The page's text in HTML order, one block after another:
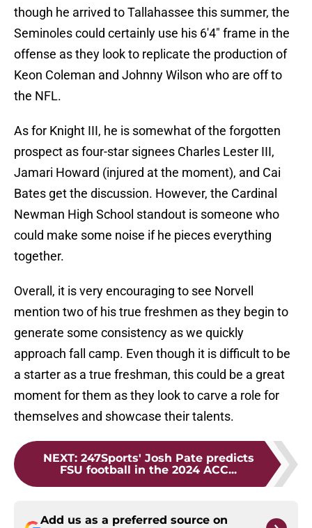
though he arrived to Tallahassee this summer, the
Seminoles could certainly use his 6'4" frame in the
offense as they look to replicate the production of
Keon Coleman and Johnny Wilson who are off to
the NFL.
As for Knight III, he is somewhat of the forgotten
prospect as four-star signees Charles Lester III,
Jamari Howard (injured at the moment), and Cai
Bates get the discussion. However, the Cardinal
Newman High School standout is someone who
could make some noise if he pieces everything
together.
Overall, it is very encouraging to see Norvell
mention two of his true freshmen as they begin to
generate some consistency as we quickly
approach fall camp. Even though it is difficult to be
a starter as a true freshman, this could be a great
moment for them as they look to carve a role for
themselves and showcase their talents.
NEXT: 247Sports' Josh Pate predicts
FSU football in the 2024 ACC...
Add us as a preferred source on